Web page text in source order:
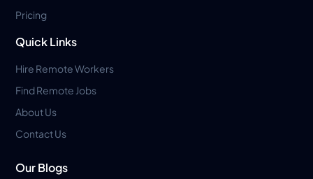
Pricing
Quick Links
Hire Remote Workers
Find Remote Jobs
About Us
Contact Us
Our Blogs